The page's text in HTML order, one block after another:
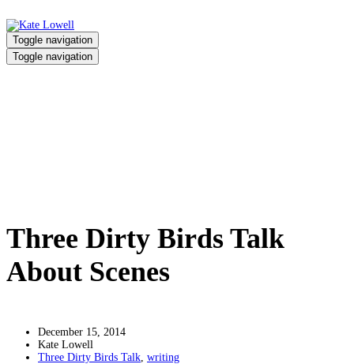
Toggle navigation
Toggle navigation
Three Dirty Birds Talk
About Scenes
December 15, 2014
Kate Lowell
Three Dirty Birds Talk writing